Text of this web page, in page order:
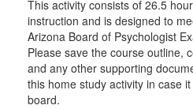
This activity consists of 26.5
instruction and is designed to
Arizona Board of Psychologist
Please save the course outline,
and any other supporting
this home study activity in case
board.